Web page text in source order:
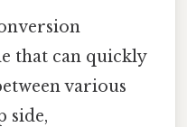
that can quickly
various
side,